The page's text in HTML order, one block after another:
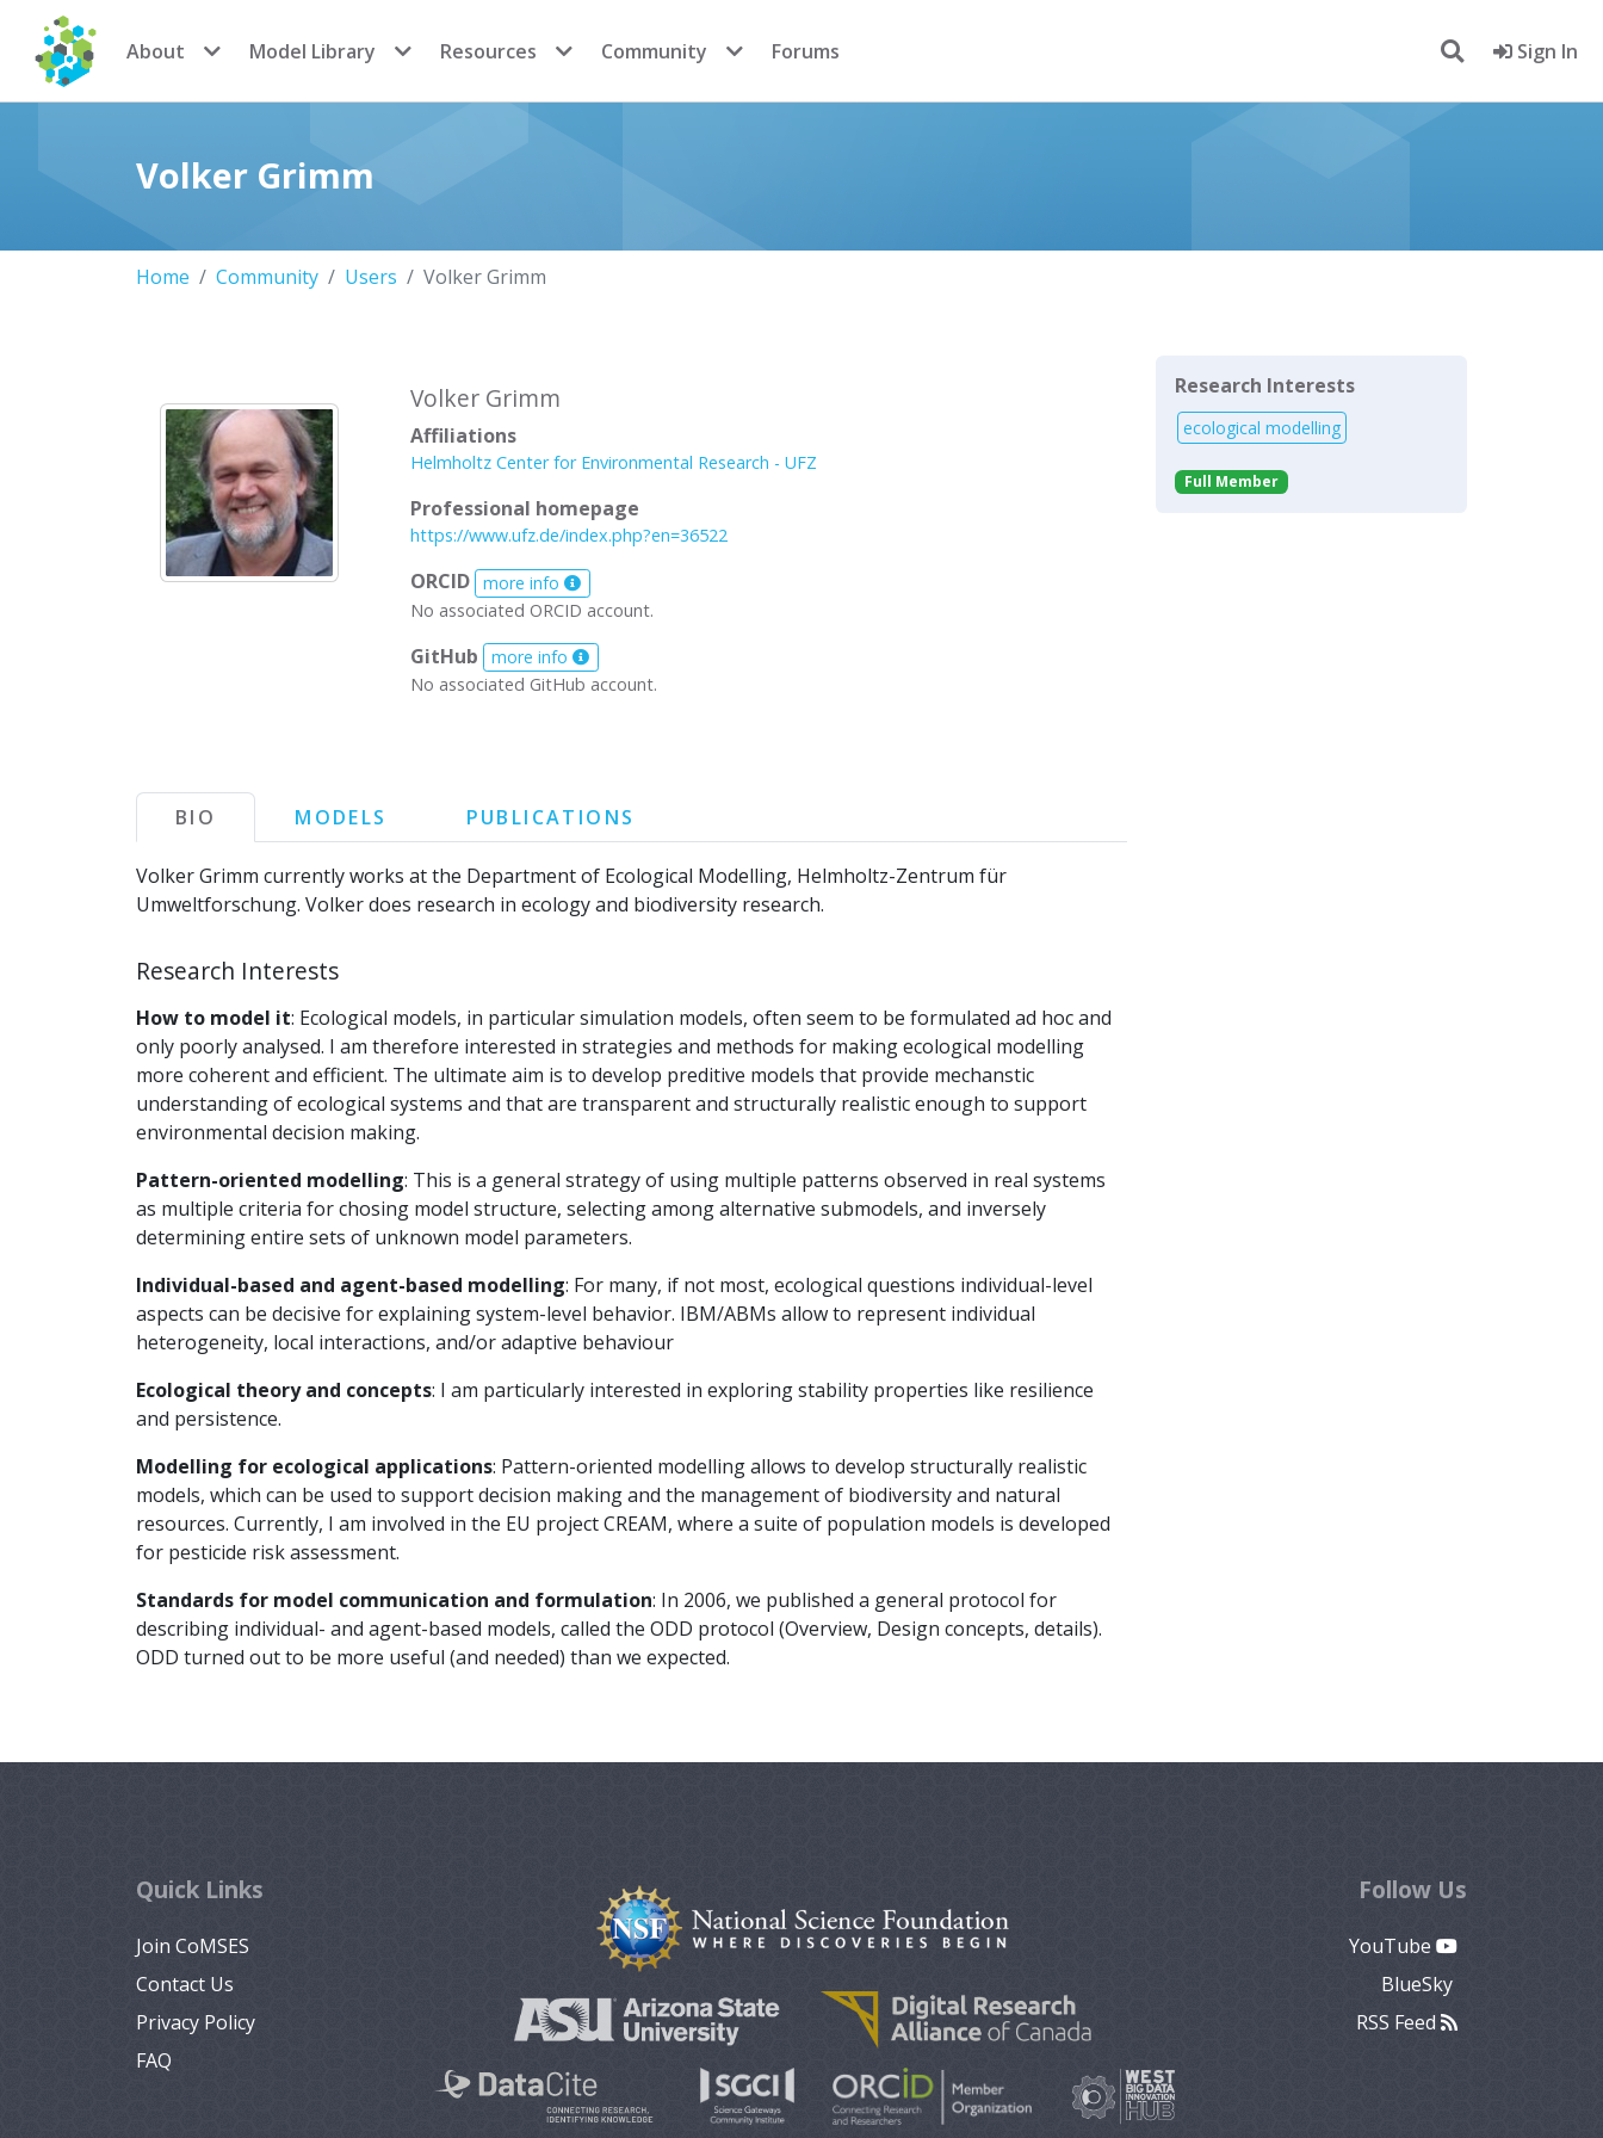
CoMSES Network
About Model Library Resources Community Forums Sign In
Volker Grimm
Home Community Users Volker Grimm
Volker Grimm
Affiliations
Helmholtz Center for Environmental Research - UFZ
Professional homepage
https://www.ufz.de/index.php?en=36522
ORCID more info
No associated ORCID account.
GitHub
more info
No associated GitHub account.
BIO MODELS PUBLICATIONS
Volker Grimm currently works at the Department of Ecological Modelling, Helmholtz-Zentrum für
Umweltforschung. Volker does research in ecology and biodiversity research.
Research Interests
How to model it: Ecological models, in particular simulation models, often seem to be formulated ad hoc and
only poorly analysed. I am therefore interested in strategies and methods for making ecological modelling
more coherent and efficient. The ultimate aim is to develop preditive models that provide mechanstic
understanding of ecological systems and that are transparent and structurally realistic enough to support
environmental decision making.
Pattern-oriented modelling: This is a general strategy of using multiple patterns observed in real systems
as multiple criteria for chosing model structure, selecting among alternative submodels, and inversely
determining entire sets of unknown model parameters.
Individual-based and agent-based modelling: For many, if not most, ecological questions individual-level
aspects can be decisive for explaining system-level behavior. IBM/ABMs allow to represent individual
heterogeneity, local interactions, and/or adaptive behaviour
Ecological theory and concepts: I am particularly interested in exploring stability properties like resilience
and persistence.
Modelling for ecological applications: Pattern-oriented modelling allows to develop structurally realistic
models, which can be used to support decision making and the management of biodiversity and natural
resources. Currently, I am involved in the EU project CREAM, where a suite of population models is developed
for pesticide risk assessment.
Standards for model communication and formulation: In 2006, we published a general protocol for
describing individual- and agent-based models, called the ODD protocol (Overview, Design concepts, details).
ODD turned out to be more useful (and needed) than we expected.
Research Interests
ecological modelling
Full Member
Quick Links
Join CoMSES
Contact Us
Privacy Policy
FAQ
Follow Us
YouTube
BlueSky
RSS Feed